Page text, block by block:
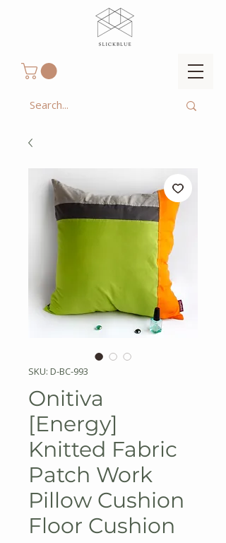
SKU: D-BC-993
Onitiva
[Energy]
Knitted Fabric
Patch Work
Pillow Cushion
Floor Cushion